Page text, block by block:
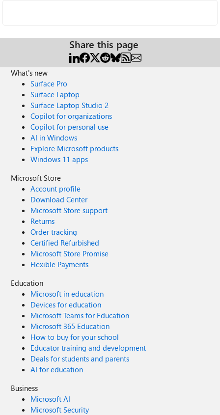
Share this page
What's new
Surface Pro
Surface Laptop
Surface Laptop Studio 2
Copilot for organizations
Copilot for personal use
AI in Windows
Explore Microsoft products
Windows 11 apps
Microsoft Store
Account profile
Download Center
Microsoft Store support
Returns
Order tracking
Certified Refurbished
Microsoft Store Promise
Flexible Payments
Education
Microsoft in education
Devices for education
Microsoft Teams for Education
Microsoft 365 Education
How to buy for your school
Educator training and development
Deals for students and parents
AI for education
Business
Microsoft AI
Microsoft Security